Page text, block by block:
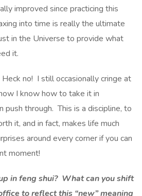
improved since practicing this
into time is really the ultimate
in the Universe to provide what
it.
no! I still occasionally cringe at
I know how to take it in
push through. This is a discipline, to
it, and in fact, makes life much
around every corner if you can
moment!
in feng shui? What can you shift
to reflect this “new” meaning